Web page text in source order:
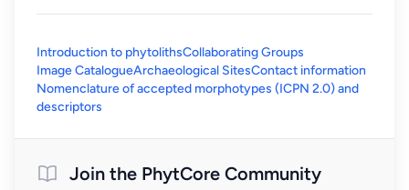
Introduction to phytolithsCollaborating Groups
Image CatalogueArchaeological SitesContact information
Nomenclature of accepted morphotypes (ICPN 2.0) and
descriptors
Join the PhytCore Community